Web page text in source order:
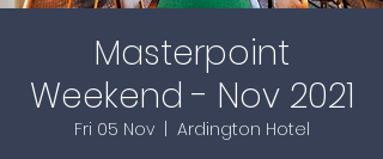
Masterpoint
Weekend - Nov 2021
Fri 05 Nov
  |
Ardington Hotel